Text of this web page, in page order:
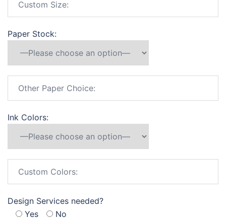
Paper Stock:
Ink Colors:
Design Services needed?
Yes
No